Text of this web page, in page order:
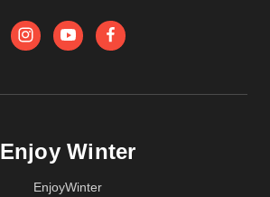
Enjoy Winter
EnjoyWinter